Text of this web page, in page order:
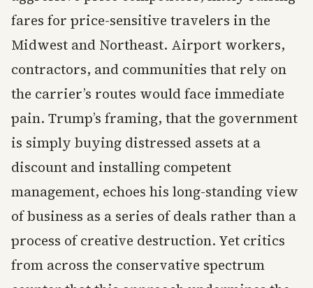
fares for price-sensitive travelers in the
Midwest and Northeast. Airport workers,
contractors, and communities that rely on
the carrier’s routes would face immediate
pain. Trump’s framing, that the government
is simply buying distressed assets at a
discount and installing competent
management, echoes his long-standing view
of business as a series of deals rather than a
process of creative destruction. Yet critics
from across the conservative spectrum